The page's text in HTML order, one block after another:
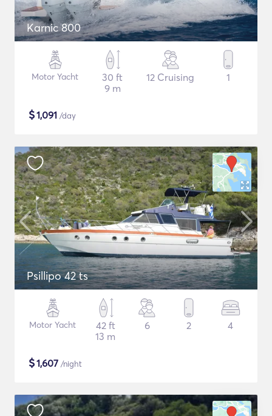
Karnic 800
Motor Yacht
30 ft
9 m
12 Cruising 1
$1,091 /day
Psillipo 42 ts
Motor Yacht
42 ft
13 m
6 2 4
$1,607 /night